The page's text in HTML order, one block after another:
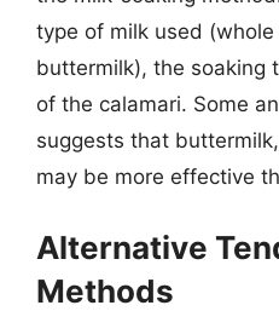
type of milk used
buttermilk), the soaking
of the calamari. Some
suggests that
may be more effective
Alternative
Methods